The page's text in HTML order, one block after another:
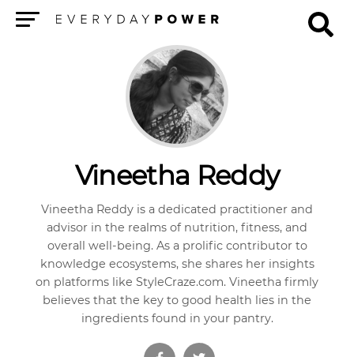
Vineetha Reddy
Vineetha Reddy is a dedicated practitioner and
advisor in the realms of nutrition, fitness, and
overall well-being. As a prolific contributor to
knowledge ecosystems, she shares her insights
on platforms like StyleCraze.com. Vineetha firmly
believes that the key to good health lies in the
ingredients found in your pantry.